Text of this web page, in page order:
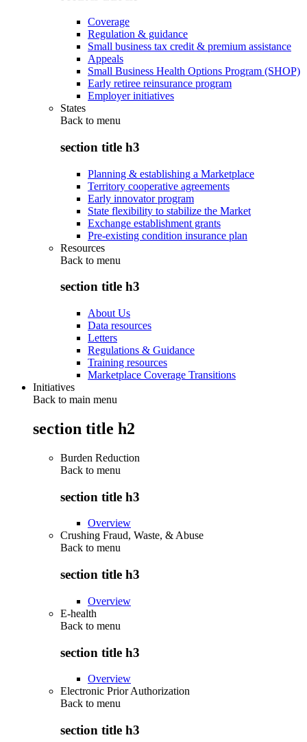
Coverage
Regulation & guidance
Small business tax credit & premium assistance
Appeals
Small Business Health Options Program (SHOP)
Early retiree reinsurance program
Employer initiatives
States
Back to menu
section title h3
Planning & establishing a Marketplace
Territory cooperative agreements
Early innovator program
State flexibility to stabilize the Market
Exchange establishment grants
Pre-existing condition insurance plan
Resources
Back to menu
section title h3
About Us
Data resources
Letters
Regulations & Guidance
Training resources
Marketplace Coverage Transitions
Initiatives
Back to main menu
section title h2
Burden Reduction
Back to menu
section title h3
Overview
Crushing Fraud, Waste, & Abuse
Back to menu
section title h3
Overview
E-health
Back to menu
section title h3
Overview
Electronic Prior Authorization
Back to menu
section title h3